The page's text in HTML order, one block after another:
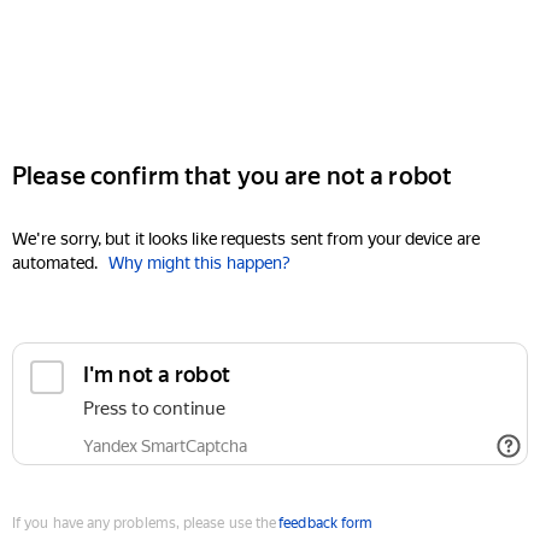
Please confirm that you are not a robot
We're sorry, but it looks like requests sent from your device are
automated. Why might this happen?
I'm not a robot
Press to continue
Yandex SmartCaptcha
If you have any problems, please use thefeedback form